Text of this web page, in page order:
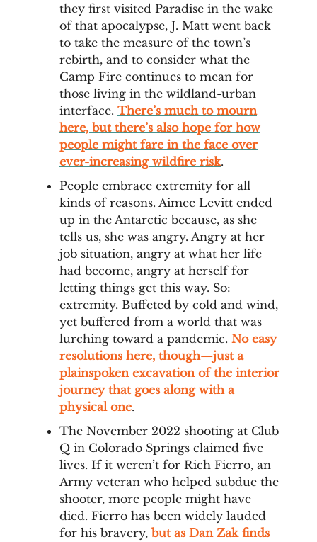
they first visited Paradise in the wake
of that apocalypse, J. Matt went back
to take the measure of the town’s
rebirth, and to consider what the
Camp Fire continues to mean for
those living in the wildland-urban
interface. There’s much to mourn
here, but there’s also hope for how
people might fare in the face over
ever-increasing wildfire risk.
People embrace extremity for all
kinds of reasons. Aimee Levitt ended
up in the Antarctic because, as she
tells us, she was angry. Angry at her
job situation, angry at what her life
had become, angry at herself for
letting things get this way. So:
extremity. Buffeted by cold and wind,
yet buffered from a world that was
lurching toward a pandemic. No easy
resolutions here, though—just a
plainspoken excavation of the interior
journey that goes along with a
physical one.
The November 2022 shooting at Club
Q in Colorado Springs claimed five
lives. If it weren’t for Rich Fierro, an
Army veteran who helped subdue the
shooter, more people might have
died. Fierro has been widely lauded
for his bravery, but as Dan Zak finds